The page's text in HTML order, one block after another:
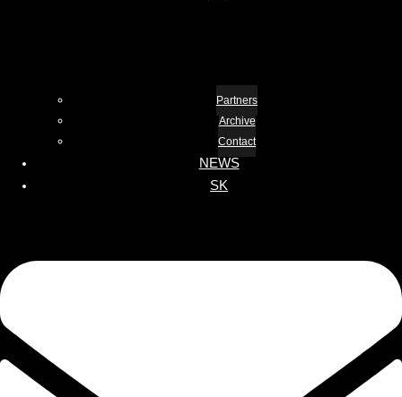
Partners
Archive
Contact
NEWS
SK